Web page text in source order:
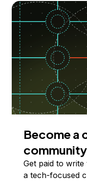
Become a
community
Get paid to
a tech-focused